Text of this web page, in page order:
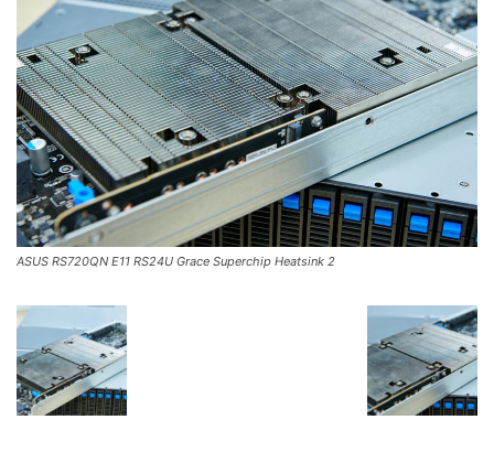
ASUS RS720QN E11 RS24U Grace Superchip Heatsink 2